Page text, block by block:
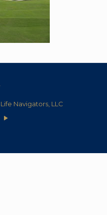
Navigators, LLC